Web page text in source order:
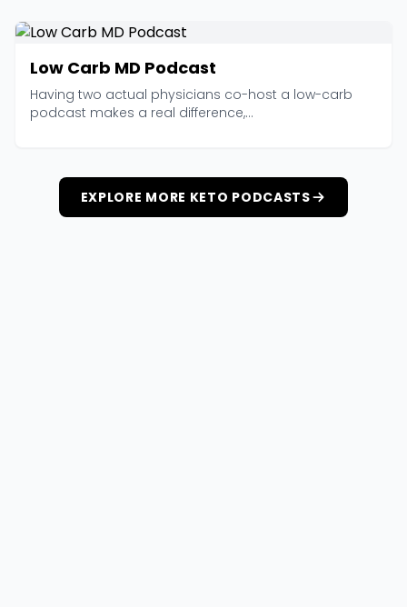
Low Carb MD Podcast
Having two actual physicians co-host a low-carb
podcast makes a real difference,...
EXPLORE MORE KETO PODCASTS